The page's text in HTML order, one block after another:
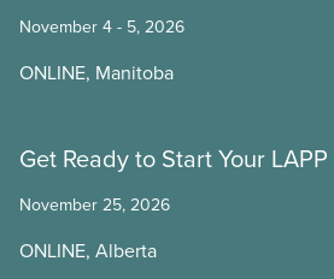
November 4 - 5, 2026
ONLINE, Manitoba
Get Ready to Start Your
November 25, 2026
ONLINE, Alberta